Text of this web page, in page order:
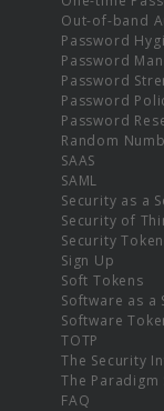
Out-of-band
Password
Password
Password
Password
Password
Random
SAAS
SAML
Security as a
Security of
Security Token
Sign Up
Soft Tokens
Software as a
Software
TOTP
The Security
The Paradigm
FAQ